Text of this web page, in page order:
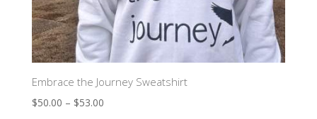
Embrace the Journey Sweatshirt
$50.00 – $53.00